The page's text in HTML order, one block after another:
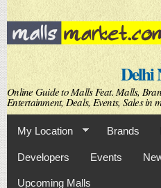
Skip to
main
content
Delhi
Online Guide to Malls Feat. Malls,
Entertainment, Deals, Events, Sales in
My Location Brands
Developers Events
Upcoming Malls